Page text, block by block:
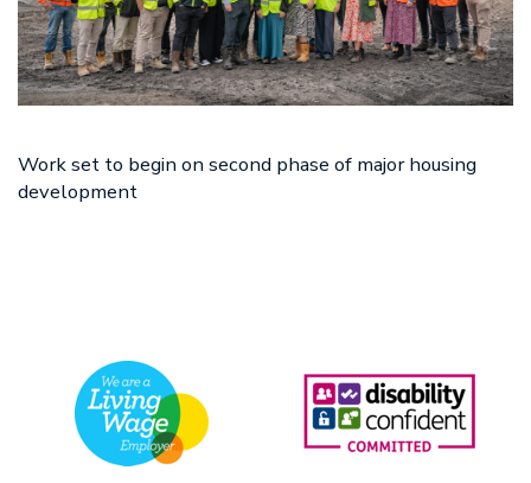
Work set to begin on second phase of major housing
development